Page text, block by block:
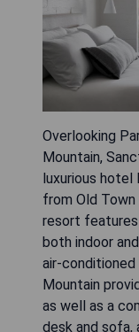
Overlooking
Mountain,
luxurious
from Old
resort
both indoor
air-
Mountain
as well as a
desk and sofa,